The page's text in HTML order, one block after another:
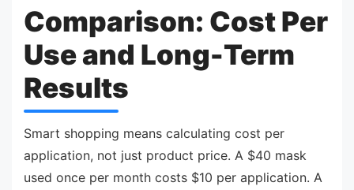
Comparison: Cost Per
Use and Long-Term
Results
Smart shopping means calculating cost per
application, not just product price. A $40 mask
used once per month costs $10 per application. A